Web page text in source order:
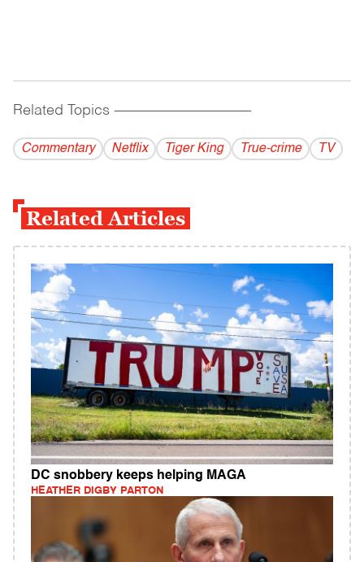
Related Topics ------------------------------------------
Commentary Netflix Tiger King True-crime TV
Related Articles
DC snobbery keeps helping MAGA
HEATHER DIGBY PARTON